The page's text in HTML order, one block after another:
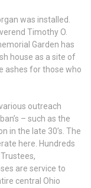
was installed.
Timothy O.
Garden has
house as a site of
ashes for those who
outreach
– such as the
in the late 30’s. The
here. Hundreds
are service to
central Ohio